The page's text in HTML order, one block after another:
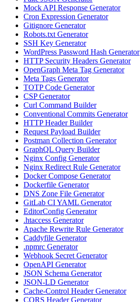
Mock API Response Generator
Cron Expression Generator
Gitignore Generator
Robots.txt Generator
SSH Key Generator
WordPress Password Hash Generator
HTTP Security Headers Generator
OpenGraph Meta Tag Generator
Meta Tags Generator
TOTP Code Generator
CSP Generator
Curl Command Builder
Conventional Commits Generator
HTTP Header Builder
Request Payload Builder
Postman Collection Generator
GraphQL Query Builder
Nginx Config Generator
Nginx Redirect Rule Generator
Docker Compose Generator
Dockerfile Generator
DNS Zone File Generator
GitLab CI YAML Generator
EditorConfig Generator
.htaccess Generator
Apache Rewrite Rule Generator
Caddyfile Generator
.npmrc Generator
Webhook Secret Generator
OpenAPI Generator
JSON Schema Generator
JSON-LD Generator
Cache-Control Header Generator
CORS Header Generator